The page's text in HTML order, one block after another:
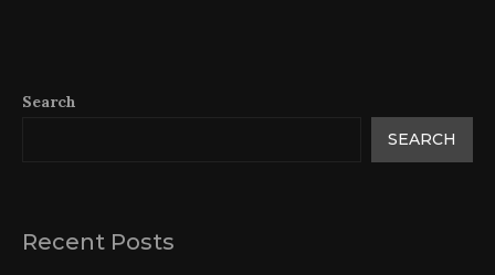
Search
SEARCH
Recent Posts